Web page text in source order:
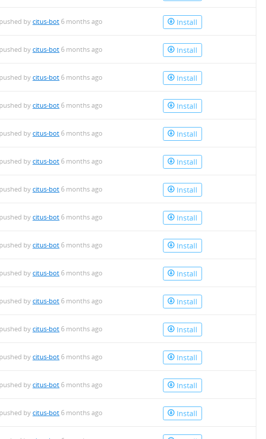
pushed bycitus-bot 6 months ago Install
pushed bycitus-bot 6 months ago Install
pushed bycitus-bot 6 months ago Install
pushed bycitus-bot 6 months ago Install
pushed bycitus-bot 6 months ago Install
pushed bycitus-bot 6 months ago Install
pushed bycitus-bot 6 months ago Install
pushed bycitus-bot 6 months ago Install
pushed bycitus-bot 6 months ago Install
pushed bycitus-bot 6 months ago Install
pushed bycitus-bot 6 months ago Install
pushed bycitus-bot 6 months ago Install
pushed bycitus-bot 6 months ago Install
pushed bycitus-bot 6 months ago Install
pushed bycitus-bot 6 months ago Install